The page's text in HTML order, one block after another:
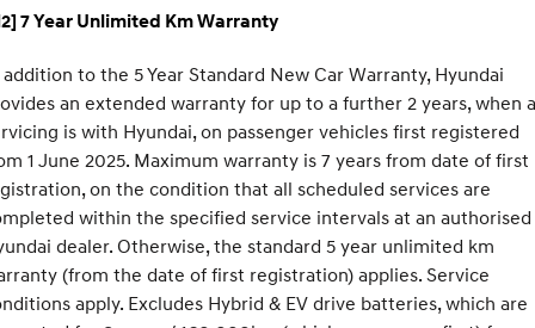
7 Year Unlimited Km Warranty
to the 5 Year Standard New Car Warranty, Hyundai
an extended warranty for up to a further 2 years, when
is with Hyundai, on passenger vehicles first registered
1 June 2025. Maximum warranty is 7 years from date of first
on the condition that all scheduled services are
within the specified service intervals at an authorised
dealer. Otherwise, the standard 5 year unlimited km
(from the date of first registration) applies. Service
apply. Excludes Hybrid & EV drive batteries, which are